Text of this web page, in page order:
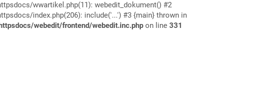
wwartikel.php(11): webedit_dokument() #2
index.php(206): include('...') #3 {main} thrown in
webedit/frontend/webedit.inc.php on line 331